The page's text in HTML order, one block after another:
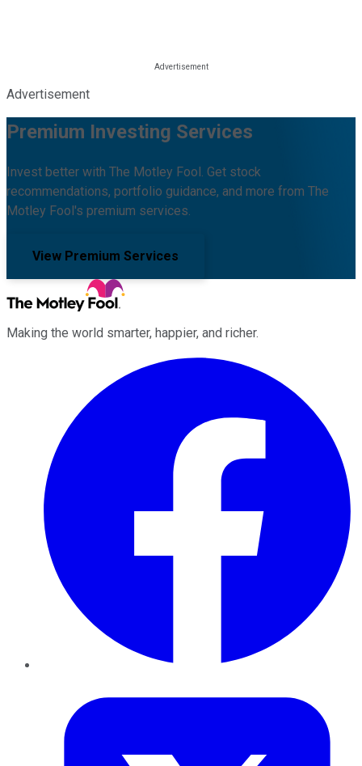
Advertisement
Premium Investing Services
Invest better with The Motley Fool. Get stock
recommendations, portfolio guidance, and more from The
Motley Fool's premium services.
View Premium Services
Making the world smarter, happier, and richer.